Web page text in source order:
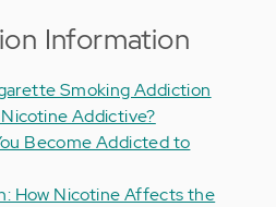
Information
Smoking Addiction
Addictive?
Become Addicted to
How Nicotine Affects the